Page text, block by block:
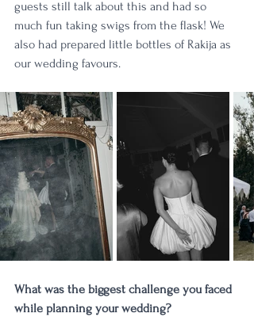
guests still talk about this and had so
much fun taking swigs from the flask! We
also had prepared little bottles of Rakija as
our wedding favours.
What was the biggest challenge you faced
while planning your wedding?